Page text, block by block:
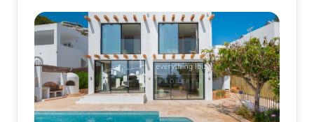
Modern Amenities
Underfloor heating throughout
Air conditioning (heating + cooling) in every room
Sonos sound system (indoor + outdoor)
Fiber-optic internet
Wine cellar, laundry room, built-in safe